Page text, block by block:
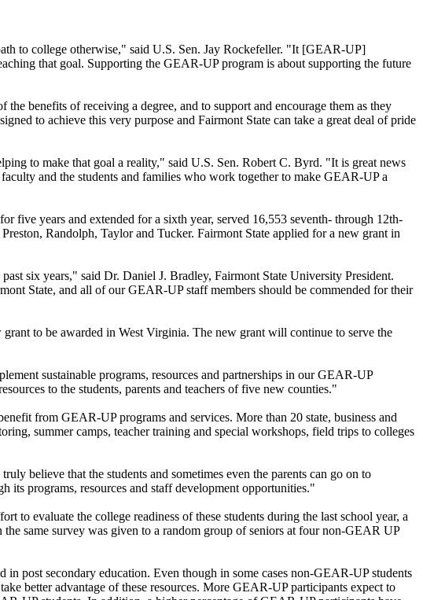
to college otherwise," said U.S. Sen. Jay Rockefeller. "It [GEAR-UP]
that goal. Supporting the GEAR-UP program is about supporting the future
benefits of receiving a degree, and to support and encourage them as they
to achieve this very purpose and Fairmont State can take a great deal of pride
to make that goal a reality," said U.S. Sen. Robert C. Byrd. "It is great news
and the students and families who work together to make GEAR-UP a
five years and extended for a sixth year, served 16,553 seventh- through 12th-
Randolph, Taylor and Tucker. Fairmont State applied for a new grant in
six years," said Dr. Daniel J. Bradley, Fairmont State University President.
State, and all of our GEAR-UP staff members should be commended for their
to be awarded in West Virginia. The new grant will continue to serve the
sustainable programs, resources and partnerships in our GEAR-UP
to the students, parents and teachers of five new counties."
from GEAR-UP programs and services. More than 20 state, business and
summer camps, teacher training and special workshops, field trips to colleges
believe that the students and sometimes even the parents can go on to
its programs, resources and staff development opportunities."
evaluate the college readiness of these students during the last school year, a
same survey was given to a random group of seniors at four non-GEAR UP
post secondary education. Even though in some cases non-GEAR-UP students
better advantage of these resources. More GEAR-UP participants expect to